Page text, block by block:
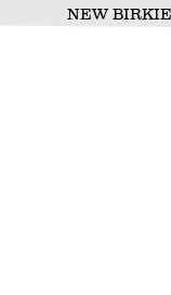
NEW